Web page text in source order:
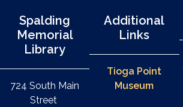
Spalding
Memorial
Library
724 South Main
Street
Additional
Links
Tioga Point
Museum